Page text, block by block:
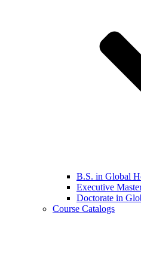
B.S. in Global
Executive
Doctorate in
Course Catalogs